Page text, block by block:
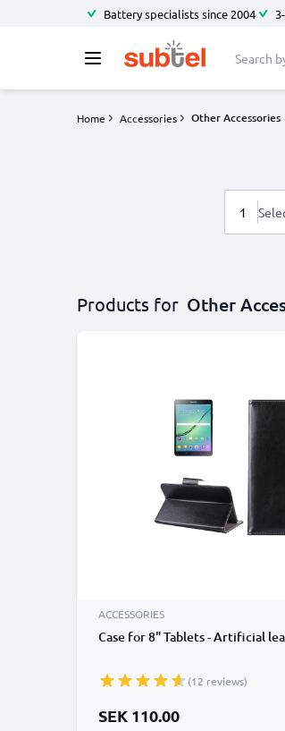
Battery specialists since 2004
Home Accessories Other Accessories
1
Products for Other
ACCESSORIES
Case for 8" Tablets - Artificial
(12 reviews)
SEK 110.00